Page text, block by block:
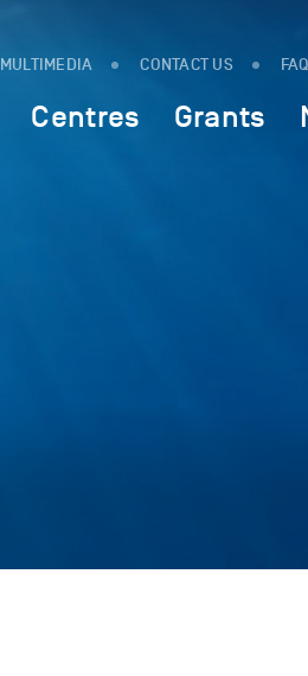
MULTIMEDIA CONTACT US FAQ
Centres Grants